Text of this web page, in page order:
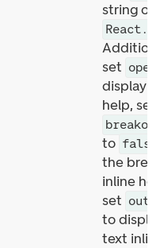
string or
set open
display
help,
to false
the
inline
set
to
text